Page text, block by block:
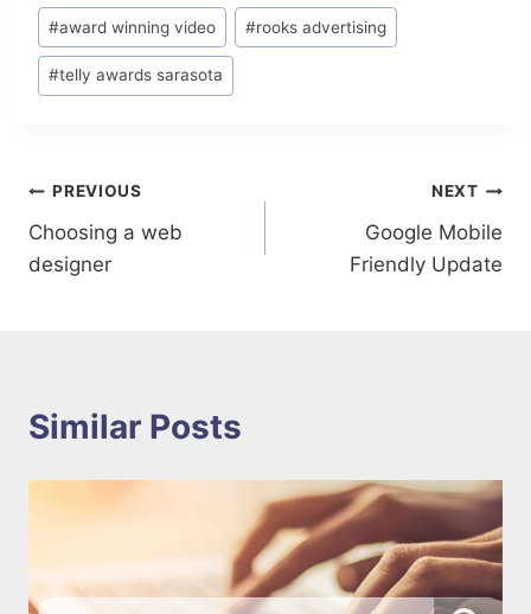
Post
Tags:
#award winning video #rooks advertising
#telly awards sarasota
Post
navigation
PREVIOUS
Choosing a web
designer
NEXT
Google Mobile
Friendly Update
Similar Posts